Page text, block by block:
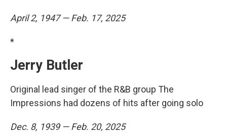
April 2, 1947 — Feb. 17, 2025
*
Jerry Butler
Original lead singer of the R&B group The
Impressions had dozens of hits after going solo
Dec. 8, 1939 — Feb. 20, 2025